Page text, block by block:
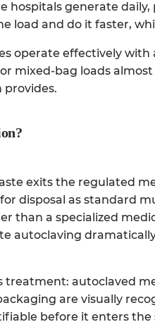
hospitals generate
load and do it faster,
operate effectively
mixed-bag loads
exits the regulated
disposal as standard
than a specialized
autoclaving
autoclaved
are visually
before it enters the